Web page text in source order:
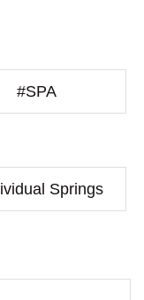
#SPA
Springs